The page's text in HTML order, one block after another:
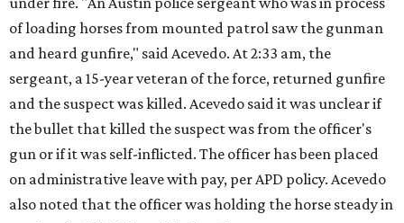
of loading horses from mounted patrol saw the gunman
and heard gunfire," said Acevedo. At 2:33 am, the
sergeant, a 15-year veteran of the force, returned gunfire
and the suspect was killed. Acevedo said it was unclear if
the bullet that killed the suspect was from the officer's
gun or if it was self-inflicted. The officer has been placed
on administrative leave with pay, per APD policy. Acevedo
also noted that the officer was holding the horse steady in